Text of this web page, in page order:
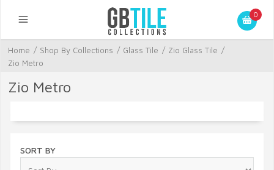
0
Home / Shop By Collections / Glass Tile / Zio Glass Tile /
Zio Metro
Zio Metro
SORT BY